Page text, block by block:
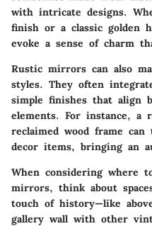
with intricate designs.
finish or a classic golden
evoke a sense of charm
Rustic mirrors can also
styles. They often
simple finishes that align
elements. For instance,
reclaimed wood frame
decor items, bringing an
When considering where
mirrors, think about
touch of history—like
gallery wall with other